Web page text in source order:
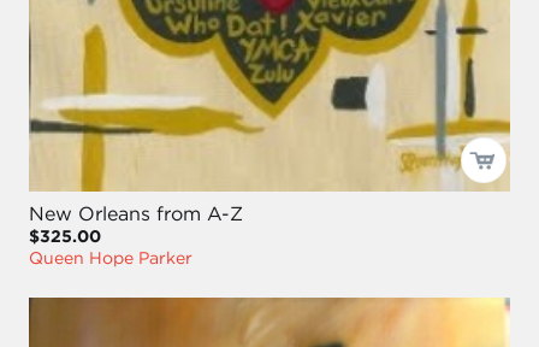
New Orleans from A-Z
$325.00
Queen Hope Parker